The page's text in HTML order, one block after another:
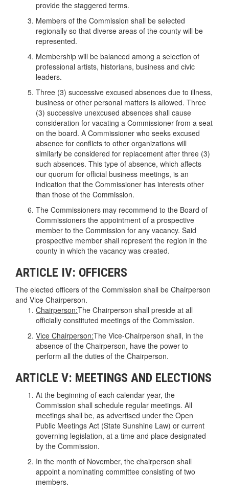
provide the staggered terms.
Members of the Commission shall be selected
regionally so that diverse areas of the county will be
represented.
Membership will be balanced among a selection of
professional artists, historians, business and civic
leaders.
Three (3) successive excused absences due to illness,
business or other personal matters is allowed. Three
(3) successive unexcused absences shall cause
consideration for vacating a Commissioner from a seat
on the board. A Commissioner who seeks excused
absence for conflicts to other organizations will
similarly be considered for replacement after three (3)
such absences. This type of absence, which affects
our quorum for official business meetings, is an
indication that the Commissioner has interests other
than those of the Commission.
The Commissioners may recommend to the Board of
Commissioners the appointment of a prospective
member to the Commission for any vacancy. Said
prospective member shall represent the region in the
county in which the vacancy was created.
ARTICLE IV: OFFICERS
The elected officers of the Commission shall be Chairperson
and Vice Chairperson.
Chairperson:The Chairperson shall preside at all
officially constituted meetings of the Commission.
Vice Chairperson:The Vice-Chairperson shall, in the
absence of the Chairperson, have the power to
perform all the duties of the Chairperson.
ARTICLE V: MEETINGS AND ELECTIONS
At the beginning of each calendar year, the
Commission shall schedule regular meetings. All
meetings shall be, as advertised under the Open
Public Meetings Act (State Sunshine Law) or current
governing legislation, at a time and place designated
by the Commission.
In the month of November, the chairperson shall
appoint a nominating committee consisting of two
members.